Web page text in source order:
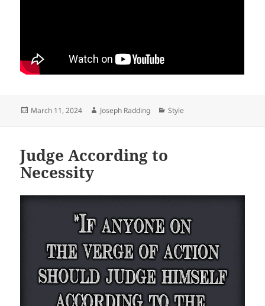
Posted
March 11, 2024 Author
Joseph Radding Categories
Style
Judge According to
Necessity